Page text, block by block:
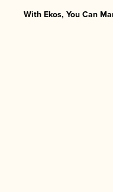
With Ekos, You Can